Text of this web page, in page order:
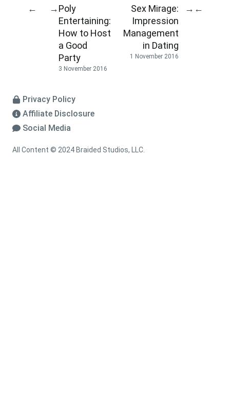
← →Poly
Entertaining:
How to Host
a Good
Party
3 November 2016
Sex Mirage:
Impression
Management
in Dating
1 November 2016
→ ←
Privacy Policy
Affiliate Disclosure
Social Media
All Content © 2024 Braided Studios, LLC.